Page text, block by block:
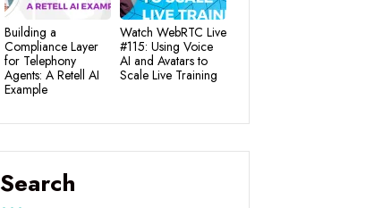
Building a
Compliance Layer
for Telephony
Agents: A Retell AI
Example
Watch WebRTC Live
#115: Using Voice
AI and Avatars to
Scale Live Training
Search